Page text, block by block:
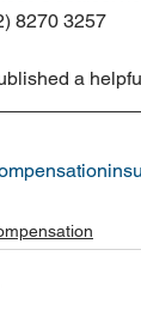
(02) 8270 3257
a